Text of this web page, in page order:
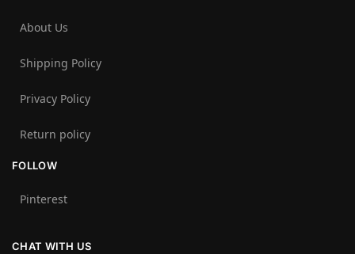
About Us
Shipping Policy
Privacy Policy
Return policy
FOLLOW
Pinterest
CHAT WITH US